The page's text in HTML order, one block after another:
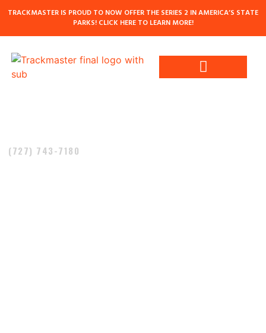
TRACKMASTER IS PROUD TO NOW OFFER THE SERIES 2 IN AMERICA’S STATE
PARKS! CLICK HERE TO LEARN MORE!
(727) 743-7180